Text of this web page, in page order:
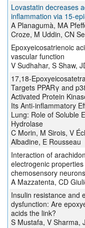
Lovastatin decreases
inflammation via 15-
A Planagumà, MA
Croze, M Uddin, CN
Epoxyeicosatrienoic
vascular function
V Sudhahar, S Shaw,
17,18-
Targets PPARγ and
Activated Protein
Its Anti-inflammatory
Lung: Role of Soluble
Hydrolase
C Morin, M Sirois, V
Albadine, E Rousseau
Interaction of
electrogenic
chemosensory neurons
A Mazzatenta, CD
Insulin resistance and
dysfunction: Are
acids the link?
S Mustafa, V Sharma,